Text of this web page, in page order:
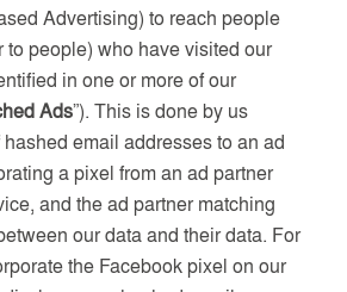
Advertising) to reach people
to people) who have visited our
in one or more of our
Ads”). This is done by us
email addresses to an ad
a pixel from an ad partner
and the ad partner matching
our data and their data. For
the Facebook pixel on our